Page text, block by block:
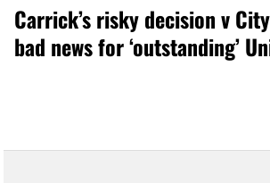
Carrick’s risky decision v
bad news for ‘outstanding’